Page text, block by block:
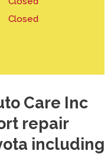
Care Inc
repair
including
Closed